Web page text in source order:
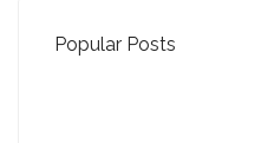
Popular Posts